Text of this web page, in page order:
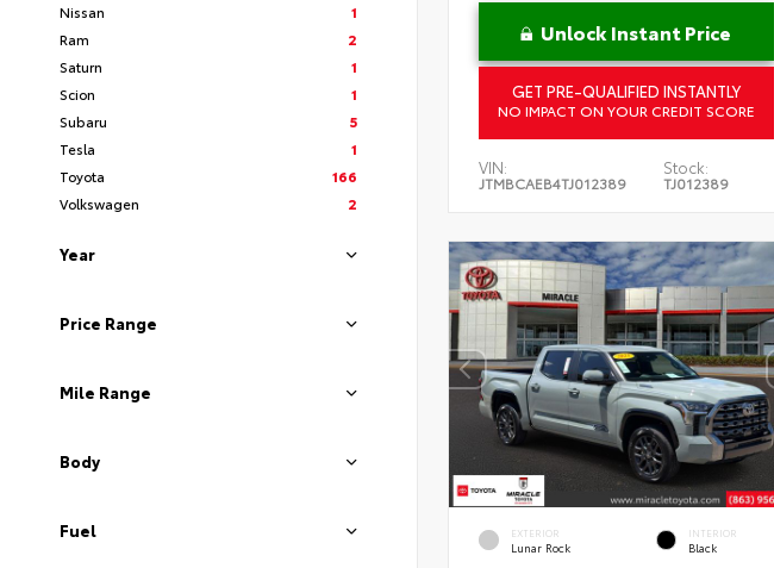
Nissan
1
Ram
2
Saturn
1
Scion
1
Subaru
5
Tesla
1
Toyota
166
Volkswagen
2
Year
Price Range
Mile Range
Body
Fuel
Unlock Instant Price
GET PRE-QUALIFIED INSTANTLY
NO IMPACT ON YOUR CREDIT SCORE
VIN:
JTMBCAEB4TJ012389
Stock:
TJ012389
EXTERIOR
Lunar Rock
INTERIOR
Black